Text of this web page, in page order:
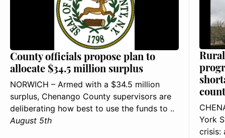
County officials propose plan to
allocate $34.5 million surplus
NORWICH – Armed with a $34.5 million
surplus, Chenango County supervisors are
deliberating how best to use the funds to ..
August 5th
York
crisis: